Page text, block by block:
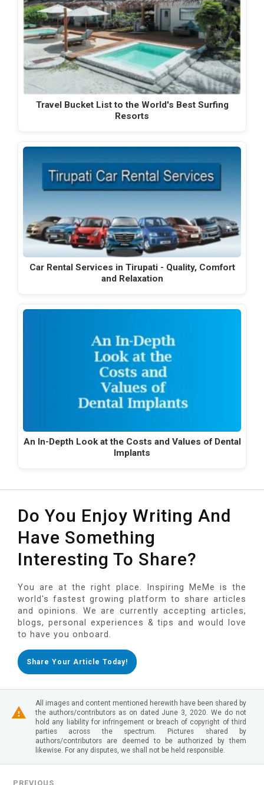
Travel Bucket List to the World's Best Surfing
Resorts
Car Rental Services in Tirupati - Quality, Comfort
and Relaxation
An In-Depth Look at the Costs and Values of Dental
Implants
Do You Enjoy Writing And
Have Something
Interesting To Share?
You are at the right place. Inspiring MeMe is the
world's fastest growing platform to share articles
and opinions. We are currently accepting articles,
blogs, personal experiences & tips and would love
to have you onboard.
Share Your Article Today!
All images and content mentioned herewith have been shared by
the authors/contributors as on dated June 3, 2020. We do not
hold any liability for infringement or breach of copyright of third
parties across the spectrum. Pictures shared by
authors/contributors are deemed to be authorized by them
likewise. For any disputes, we shall not be held responsible.
PREVIOUS